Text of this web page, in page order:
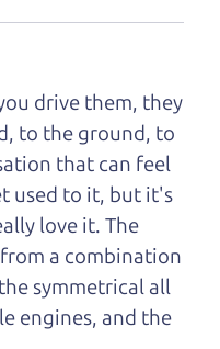
to earn it.
to
drive them, they
to the ground, to
that can feel
used to it, but it's
love it. The
a combination
symmetrical all
engines, and the